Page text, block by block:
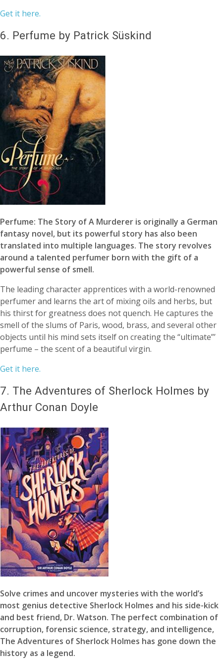
Get it here.
6. Perfume by Patrick Süskind
Perfume: The Story of A Murderer is originally a German
fantasy novel, but its powerful story has also been
translated into multiple languages. The story revolves
around a talented perfumer born with the gift of a
powerful sense of smell.
The leading character apprentices with a world-renowned
perfumer and learns the art of mixing oils and herbs, but
his thirst for greatness does not quench. He captures the
smell of the slums of Paris, wood, brass, and several other
objects until his mind sets itself on creating the “ultimate”’
perfume – the scent of a beautiful virgin.
Get it here.
7. The Adventures of Sherlock Holmes by
Arthur Conan Doyle
Solve crimes and uncover mysteries with the world’s
most genius detective Sherlock Holmes and his side-kick
and best friend, Dr. Watson. The perfect combination of
corruption, forensic science, strategy, and intelligence,
The Adventures of Sherlock Holmes has gone down the
history as a legend.